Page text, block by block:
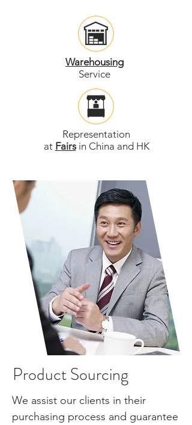
Warehousing
Service
Representation
at Fairsin China and HK
Product Sourcing
We assist our clients in their
purchasing process and guarantee